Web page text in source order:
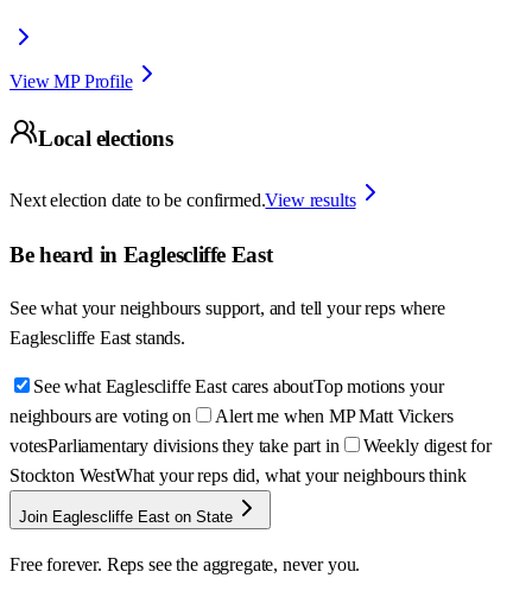
View MP Profile
Local elections
Next election date to be confirmed.View results
Be heard in Eaglescliffe East
See what your neighbours support, and tell your reps where
Eaglescliffe East stands.
See what Eaglescliffe East cares aboutTop motions your
neighbours are voting on
Alert me when MP Matt Vickers
votesParliamentary divisions they take part in
Weekly digest for
Stockton WestWhat your reps did, what your neighbours think
Join Eaglescliffe East on State
Free forever. Reps see the aggregate, never you.